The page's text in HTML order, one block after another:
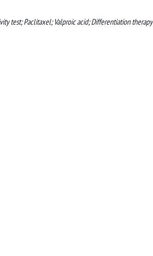
test; Paclitaxel; Valproic acid; Differentiation therapy